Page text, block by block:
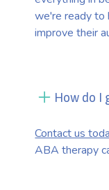
we're ready to
improve their
How do I
Contact us
ABA therapy